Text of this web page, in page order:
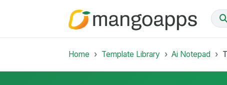
Home Template Library Ai Notepad